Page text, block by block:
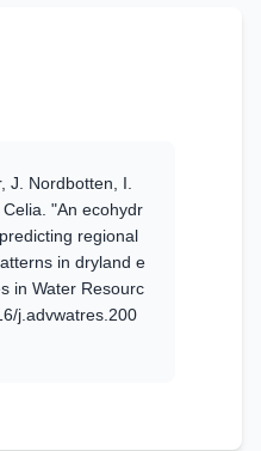
J. Nordbotten, I.
"An ecohydr
regional
in dryland e
in Water Resourc
j.advwatres.200